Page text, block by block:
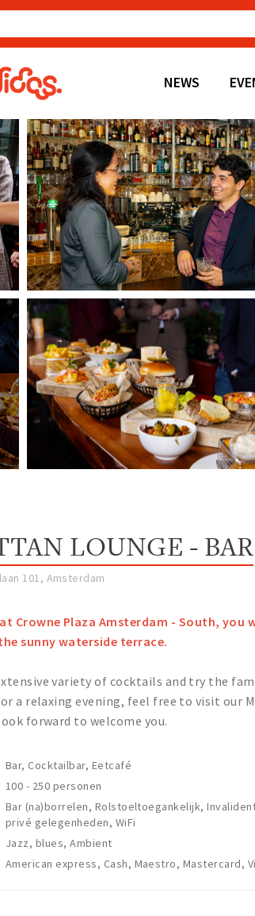
NEWS
LOUNGE - BAR
101, Amsterdam
Crowne Plaza Amsterdam - South,
sunny waterside terrace.
variety of cocktails and try the
a relaxing evening, feel free to visit our
forward to welcome you.
Bar, Cocktailbar, Eetcafé
100 - 250 personen
Bar (na)borrelen, Rolstoeltoegankelijk,
privé gelegenheden, WiFi
Jazz, blues, Ambient
American express, Cash, Maestro, Mastercard,